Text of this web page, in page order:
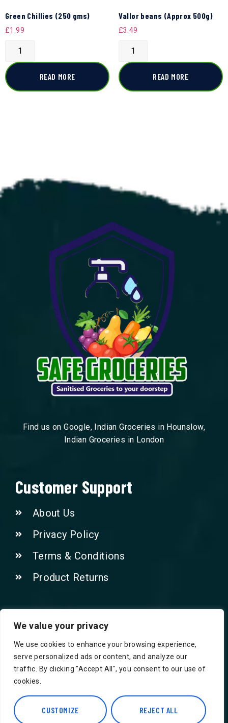
We value your privacy
We use cookies to enhance your browsing experience,
serve personalized ads or content, and analyze our
traffic. By clicking "Accept All", you consent to our use of
cookies.
CUSTOMIZE REJECT ALL
Green Chillies (250 gms)
£1.99
READ MORE
Vallor beans (Approx 500g)
£3.49
READ MORE
Find us on Google, Indian Groceries in Hounslow,
Indian Groceries in London
Customer Support
About Us
Privacy Policy
Terms & Conditions
Product Returns
Contact Us!
Phone: 07415521265
Email: Info@safegroceries.co.uk
86-94, Suite 5 Ashley House High St,
Hounslow TW3 1NH